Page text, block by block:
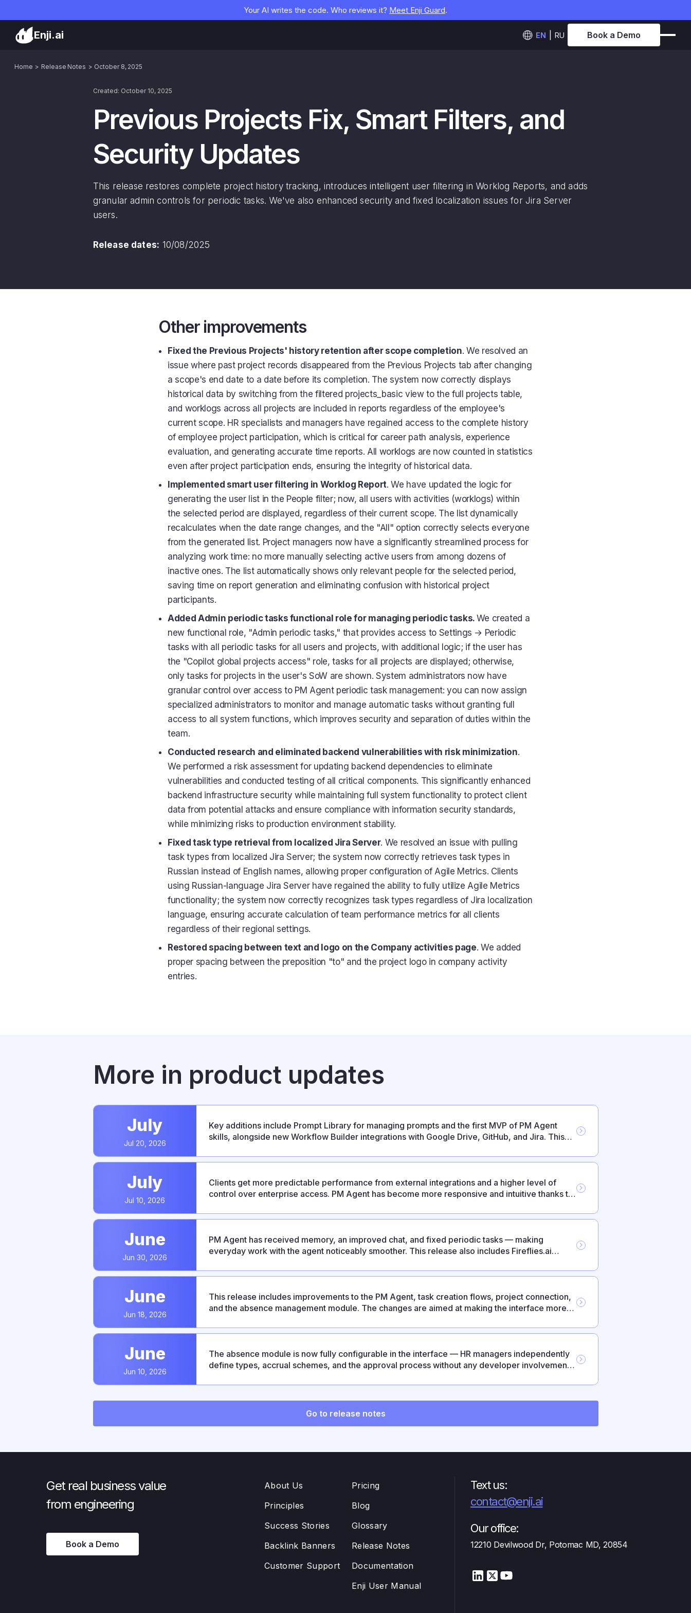
Your AI writes the code. Who reviews it? Meet Enji Guard.
Enji.ai EN RU Book a Demo
Home Release Notes October 8, 2025
Created: October 10, 2025
Previous Projects Fix, Smart Filters, and
Security Updates
This release restores complete project history tracking, introduces intelligent user filtering in Worklog Reports, and adds
granular admin controls for periodic tasks. We've also enhanced security and fixed localization issues for Jira Server
users.
Release dates: 10/08/2025
Other improvements
Fixed the Previous Projects' history retention after scope completion. We resolved an
issue where past project records disappeared from the Previous Projects tab after changing
a scope's end date to a date before its completion. The system now correctly displays
historical data by switching from the filtered projects_basic view to the full projects table,
and worklogs across all projects are included in reports regardless of the employee's
current scope. HR specialists and managers have regained access to the complete history
of employee project participation, which is critical for career path analysis, experience
evaluation, and generating accurate time reports. All worklogs are now counted in statistics
even after project participation ends, ensuring the integrity of historical data.
Implemented smart user filtering in Worklog Report. We have updated the logic for
generating the user list in the People filter; now, all users with activities (worklogs) within
the selected period are displayed, regardless of their current scope. The list dynamically
recalculates when the date range changes, and the "All" option correctly selects everyone
from the generated list. Project managers now have a significantly streamlined process for
analyzing work time: no more manually selecting active users from among dozens of
inactive ones. The list automatically shows only relevant people for the selected period,
saving time on report generation and eliminating confusion with historical project
participants.
Added Admin periodic tasks functional role for managing periodic tasks. We created a
new functional role, "Admin periodic tasks," that provides access to Settings → Periodic
tasks with all periodic tasks for all users and projects, with additional logic; if the user has
the "Copilot global projects access" role, tasks for all projects are displayed; otherwise,
only tasks for projects in the user's SoW are shown. System administrators now have
granular control over access to PM Agent periodic task management: you can now assign
specialized administrators to monitor and manage automatic tasks without granting full
access to all system functions, which improves security and separation of duties within the
team.
Conducted research and eliminated backend vulnerabilities with risk minimization.
We performed a risk assessment for updating backend dependencies to eliminate
vulnerabilities and conducted testing of all critical components. This significantly enhanced
backend infrastructure security while maintaining full system functionality to protect client
data from potential attacks and ensure compliance with information security standards,
while minimizing risks to production environment stability.
Fixed task type retrieval from localized Jira Server. We resolved an issue with pulling
task types from localized Jira Server; the system now correctly retrieves task types in
Russian instead of English names, allowing proper configuration of Agile Metrics. Clients
using Russian-language Jira Server have regained the ability to fully utilize Agile Metrics
functionality; the system now correctly recognizes task types regardless of Jira localization
language, ensuring accurate calculation of team performance metrics for all clients
regardless of their regional settings.
Restored spacing between text and logo on the Company activities page. We added
proper spacing between the preposition "to" and the project logo in company activity
entries.
More in product updates
July
Jul 20, 2026
Key additions include Prompt Library for managing prompts and the first MVP of PM Agent
skills, alongside new Workflow Builder integrations with Google Drive, GitHub, and Jira. This
July
Jul 10, 2026
Clients get more predictable performance from external integrations and a higher level of
control over enterprise access. PM Agent has become more responsive and intuitive thanks to
June
Jun 30, 2026
PM Agent has received memory, an improved chat, and fixed periodic tasks — making
everyday work with the agent noticeably smoother. This release also includes Fireflies.ai
June
Jun 18, 2026
This release includes improvements to the PM Agent, task creation flows, project connection,
and the absence management module. The changes are aimed at making the interface more
June
Jun 10, 2026
The absence module is now fully configurable in the interface — HR managers independently
define types, accrual schemes, and the approval process without any developer involvement.
OIDC/OAuth2, and configurable Google OAuth for on-prem deployments.
Go to release notes
Get real business value
from engineering
Book a Demo
About Us
Principles
Success Stories
Backlink Banners
Customer Support
Pricing
Blog
Glossary
Release Notes
Documentation
Enji User Manual
Text us:
contact@enji.ai
Our office:
12210 Devilwood Dr, Potomac MD, 20854